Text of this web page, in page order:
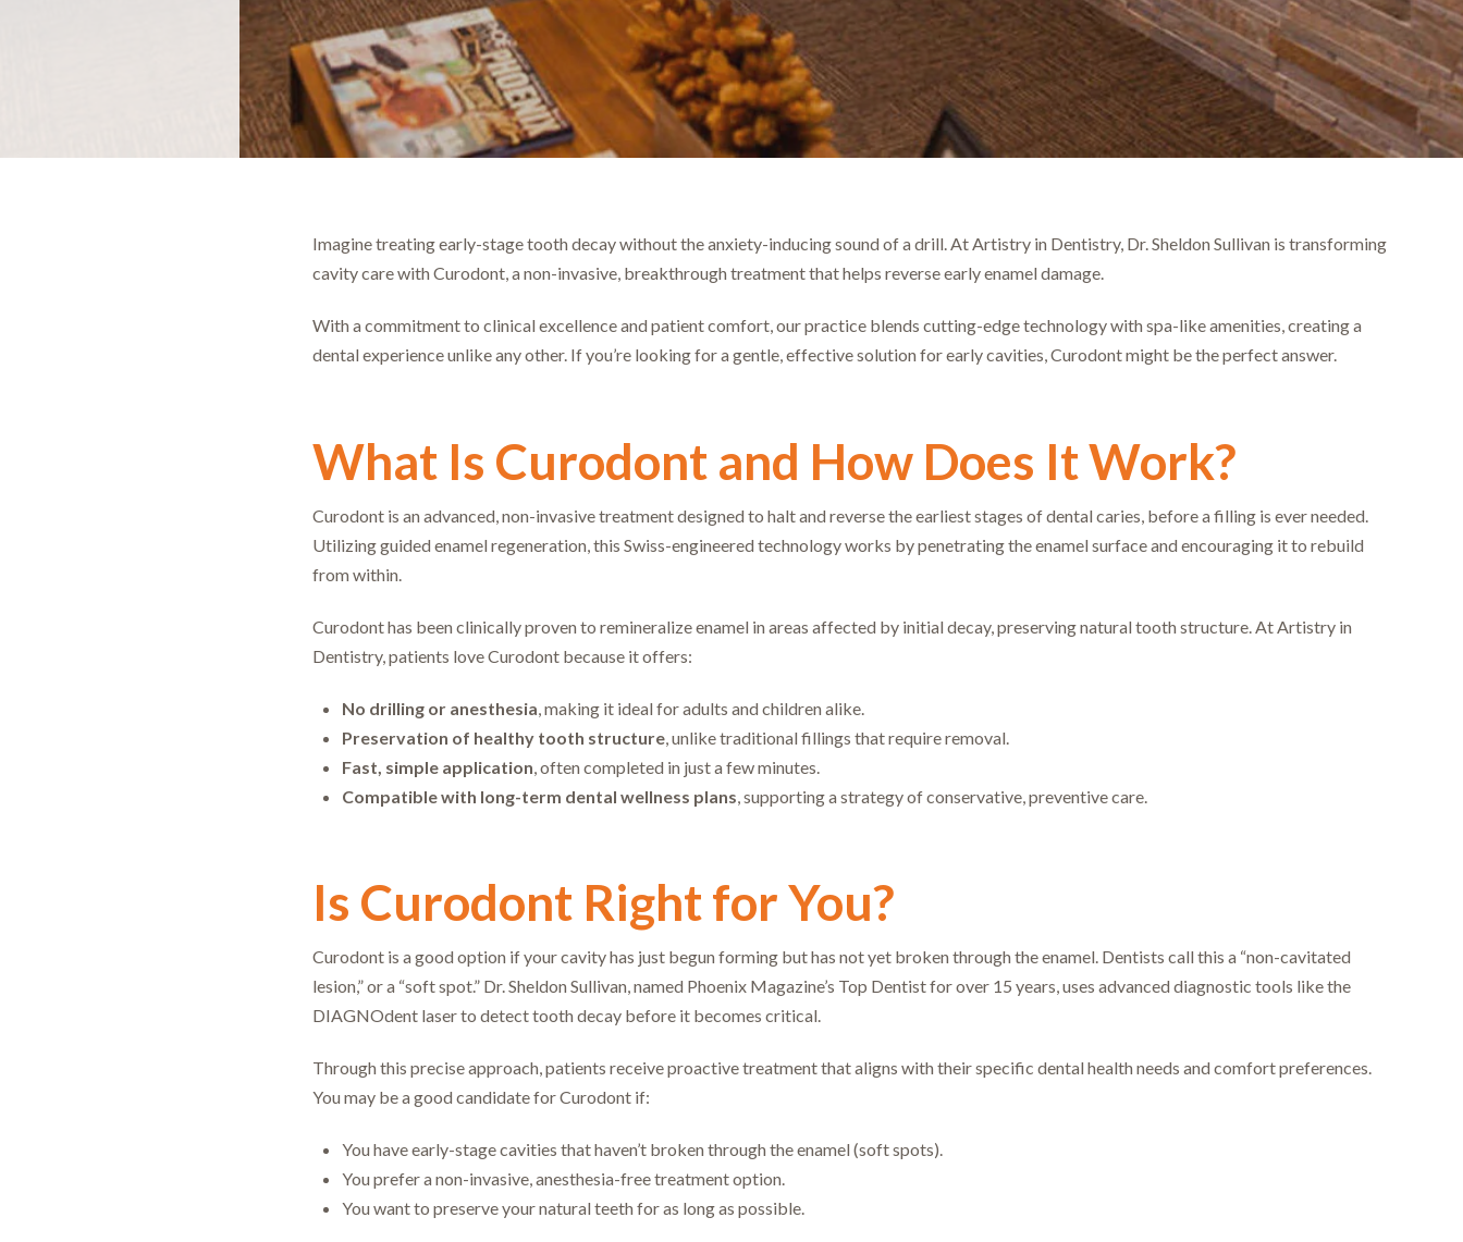
Imagine treating early-stage tooth decay without the anxiety-inducing sound of a drill. At Artistry in Dentistry, Dr. Sheldon Sullivan is transforming
cavity care with Curodont, a non-invasive, breakthrough treatment that helps reverse early enamel damage.
With a commitment to clinical excellence and patient comfort, our practice blends cutting-edge technology with spa-like amenities, creating a
dental experience unlike any other. If you’re looking for a gentle, effective solution for early cavities, Curodont might be the perfect answer.
What Is Curodont and How Does It Work?
Curodont is an advanced, non-invasive treatment designed to halt and reverse the earliest stages of dental caries, before a filling is ever needed.
Utilizing guided enamel regeneration, this Swiss-engineered technology works by penetrating the enamel surface and encouraging it to rebuild
from within.
Curodont has been clinically proven to remineralize enamel in areas affected by initial decay, preserving natural tooth structure. At Artistry in
Dentistry, patients love Curodont because it offers:
No drilling or anesthesia , making it ideal for adults and children alike.
Preservation of healthy tooth structure, unlike traditional fillings that require removal.
Fast, simple application , often completed in just a few minutes.
Compatible with long-term dental wellness plans , supporting a strategy of conservative, preventive care.
Is Curodont Right for You?
Curodont is a good option if your cavity has just begun forming but has not yet broken through the enamel. Dentists call this a “non-cavitated
lesion,” or a “soft spot.” Dr. Sheldon Sullivan, named Phoenix Magazine’s Top Dentist for over 15 years, uses advanced diagnostic tools like the
DIAGNOdent laser to detect tooth decay before it becomes critical.
Through this precise approach, patients receive proactive treatment that aligns with their specific dental health needs and comfort preferences.
You may be a good candidate for Curodont if:
You have early-stage cavities that haven’t broken through the enamel (soft spots).
You prefer a non-invasive, anesthesia-free treatment option.
You want to preserve your natural teeth for as long as possible.